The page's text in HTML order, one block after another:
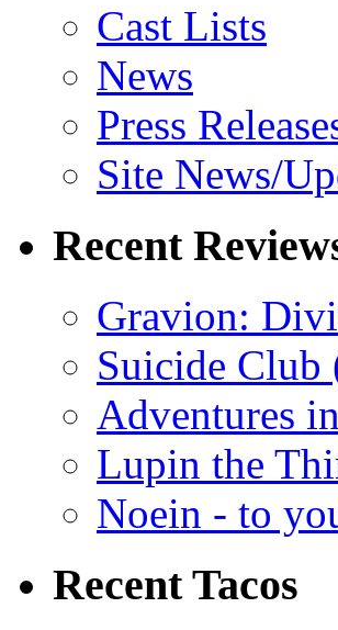
Cast Lists
News
Press
Site News/
Recent
Gravion:
Suicide Club
Adventures
Lupin the
Noein - to
Recent Tacos